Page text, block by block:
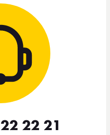
22 21